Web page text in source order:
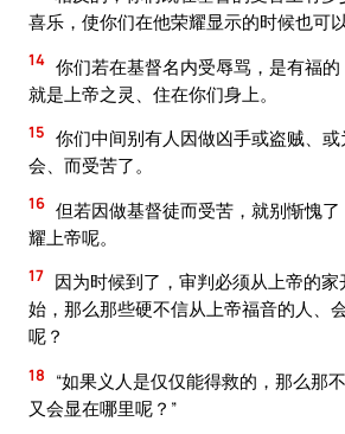
喜乐，使你们在他荣耀显示的时候也可以
14 你们若在基督名内受辱骂，是有福的
就是上帝之灵、住在你们身上。
15 你们中间别有人因做凶手或盗贼、
会、而受苦了。
16 但若因做基督徒而受苦，就别惭愧
耀上帝呢。
17 因为时候到了，审判必须从上帝的
始，那么那些硬不信从上帝福音的人、
呢？
18
“如果义人是仅仅能得救的，那么那
又会显在哪里呢？”